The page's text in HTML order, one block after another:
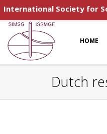
International Society for
HOME
Dutch